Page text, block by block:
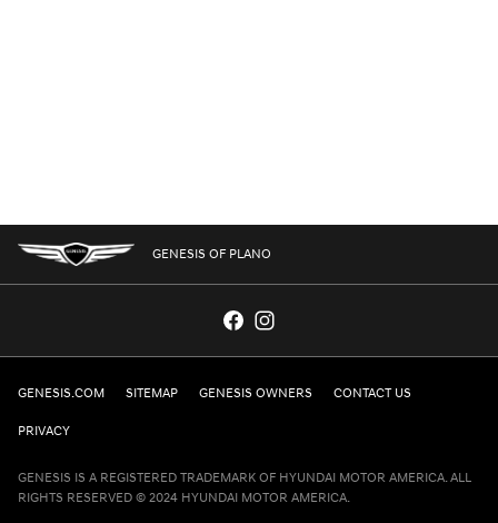
GENESIS OF PLANO
GENESIS.COM SITEMAP GENESIS OWNERS CONTACT US
PRIVACY
GENESIS IS A REGISTERED TRADEMARK OF HYUNDAI MOTOR AMERICA. ALL
RIGHTS RESERVED © 2024 HYUNDAI MOTOR AMERICA.